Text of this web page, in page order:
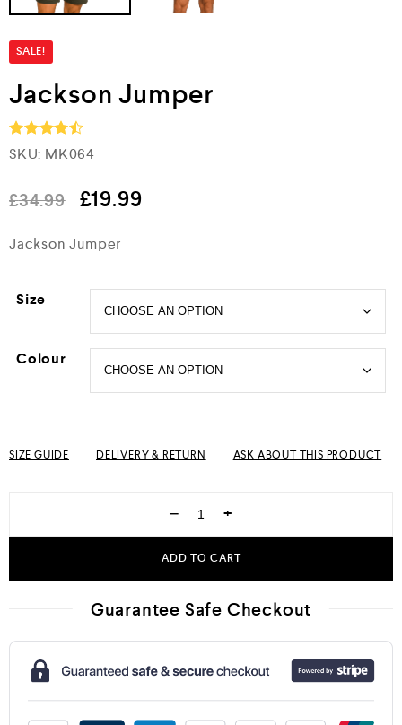
SALE!
Jackson Jumper
Rated4.5
SKU: MK064
£34.99 £19.99
Jackson Jumper
Size
Colour
SIZE GUIDE DELIVERY & RETURN ASK ABOUT THIS PRODUCT
− +
ADD TO CART
Guarantee Safe Checkout